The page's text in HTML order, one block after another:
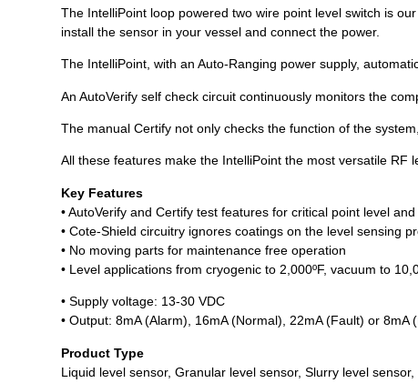
The IntelliPoint loop powered two wire point level switch is
install the sensor in your vessel and connect the power.
The IntelliPoint, with an Auto-Ranging power supply,
An AutoVerify self check circuit continuously monitors the
The manual Certify not only checks the function of the
All these features make the IntelliPoint the most versatile RF
Key Features
• AutoVerify and Certify test features for critical point level
• Cote-Shield circuitry ignores coatings on the level sensing
• No moving parts for maintenance free operation
• Level applications from cryogenic to 2,000ºF, vacuum to
• Supply voltage: 13-30 VDC
• Output: 8mA (Alarm), 16mA (Normal), 22mA (Fault) or 8mA
Product Type
Liquid level sensor, Granular level sensor, Slurry level